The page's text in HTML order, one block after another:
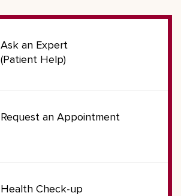
Ask an Expert
(Patient Help)
Request an Appointment
Health Check-up